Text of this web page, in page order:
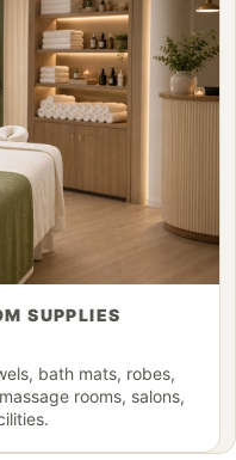
SUPPLIES
bath mats, robes,
rooms, salons,